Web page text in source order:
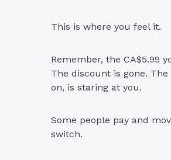
This is where you feel it.
Remember, the CA$5.99
The discount is gone.
on, is staring at you.
Some people pay and
switch.